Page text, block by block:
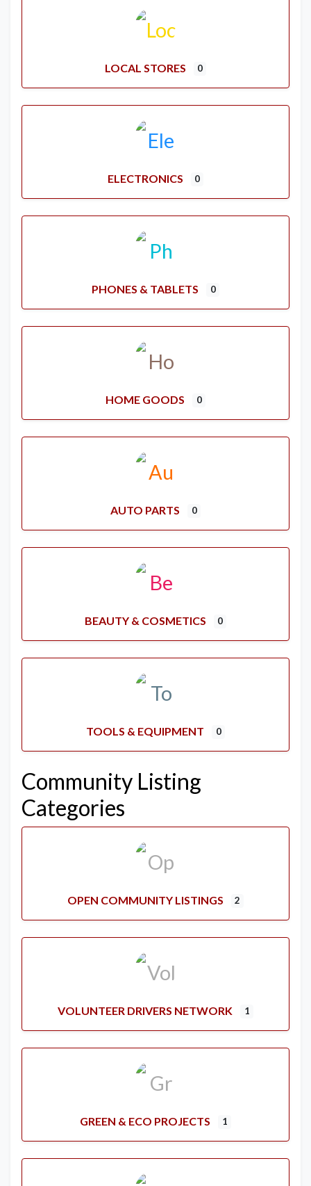
LOCAL STORES 0
ELECTRONICS 0
PHONES & TABLETS 0
HOME GOODS 0
AUTO PARTS 0
BEAUTY & COSMETICS 0
TOOLS & EQUIPMENT 0
Community Listing
Categories
OPEN COMMUNITY LISTINGS 2
VOLUNTEER DRIVERS NETWORK 1
GREEN & ECO PROJECTS 1